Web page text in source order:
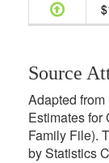
Source
Adapted
Estimates for
Family File).
by Statistics